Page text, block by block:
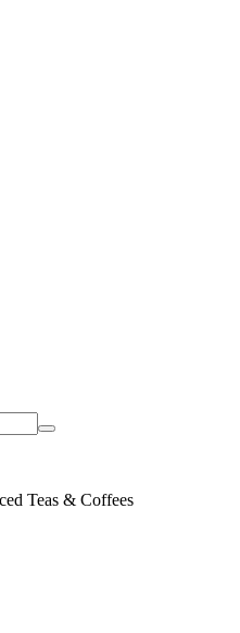
Teas & Coffees